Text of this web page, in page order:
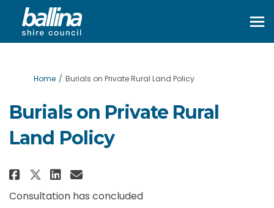
You are here:
Home Burials on Private Rural Land Policy
Burials on Private Rural
Land Policy
Share Burials on Private Rural
Share Burials on Private
Share Burials on Private
Email Burials on
Consultation has concluded